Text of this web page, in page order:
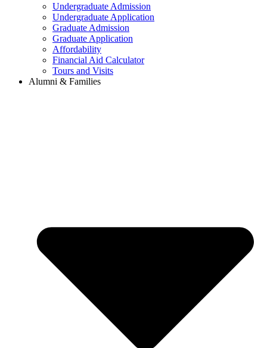
Undergraduate Admission
Undergraduate Application
Graduate Admission
Graduate Application
Affordability
Financial Aid Calculator
Tours and Visits
Alumni & Families